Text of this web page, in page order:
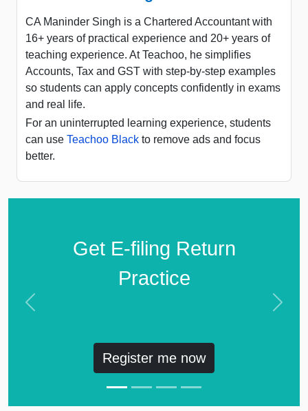
CA Maninder Singh is a Chartered Accountant with
16+ years of practical experience and 20+ years of
teaching experience. At Teachoo, he simplifies
Accounts, Tax and GST with step-by-step examples
so students can apply concepts confidently in exams
and real life.
For an uninterrupted learning experience, students
can use Teachoo Black to remove ads and focus
better.
Get E-filing Return
Practice
Register me now
Previous Next